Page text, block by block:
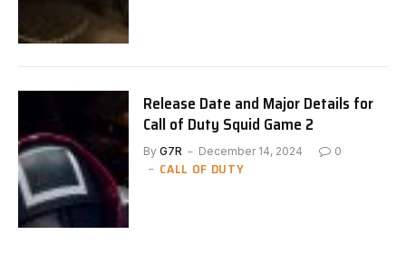
Release Date and Major Details for
Call of Duty Squid Game 2
By G7R December 14, 2024 0
CALL OF DUTY